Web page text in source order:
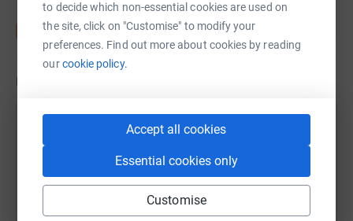
to decide which non-essential cookies are used on
the site, click on "Customise" to modify your
preferences. Find out more about cookies by reading
ourcookie policy.
Accept all cookies
Essential cookies only
Customise
Updates
Alastair FitzSimons
We made it, with huge thanks to all our sponsors for
your generosity in a great cause. Also many thanks
to Alex and Gabrielle for being such great